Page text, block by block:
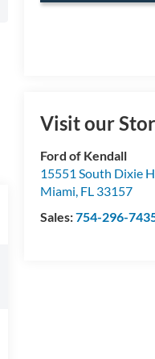
Visit our
Ford of Kendall
15551 South Dixie
Miami, FL 33157
Sales:754-296-